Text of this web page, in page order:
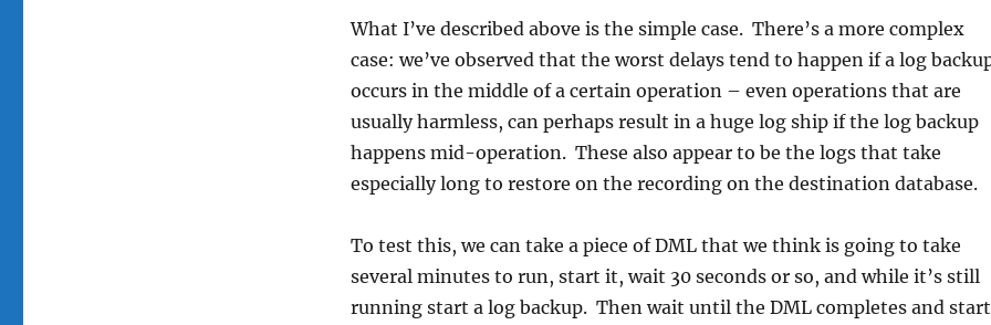
What I’ve described above is the simple case. There’s a more complex
case: we’ve observed that the worst delays tend to happen if a log
occurs in the middle of a certain operation – even operations that are
usually harmless, can perhaps result in a huge log ship if the log backup
happens mid-operation. These also appear to be the logs that take
especially long to restore on the recording on the destination database.
To test this, we can take a piece of DML that we think is going to take
several minutes to run, start it, wait 30 seconds or so, and while it’s still
running start a log backup. Then wait until the DML completes and start